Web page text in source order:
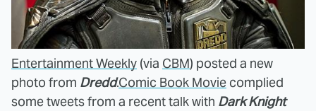
Entertainment Weekly (via CBM) posted a new
photo from Dredd.Comic Book Movie complied
some tweets from a recent talk with Dark Knight